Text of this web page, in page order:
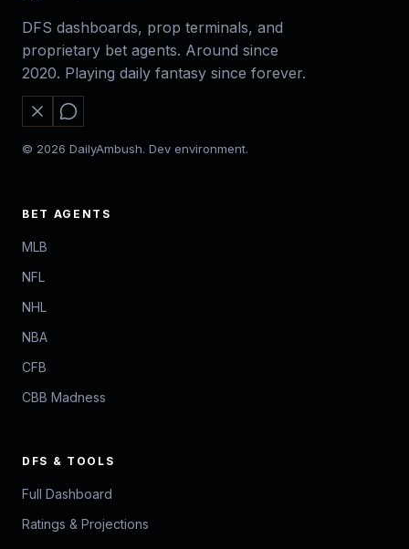
DFS dashboards, prop terminals, and
proprietary bet agents. Around since
2020. Playing daily fantasy since forever.
© 2026 DailyAmbush. Dev environment.
BET AGENTS
MLB
NFL
NHL
NBA
CFB
CBB Madness
DFS & TOOLS
Full Dashboard
Ratings & Projections